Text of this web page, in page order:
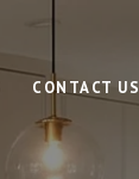
CONTACT US